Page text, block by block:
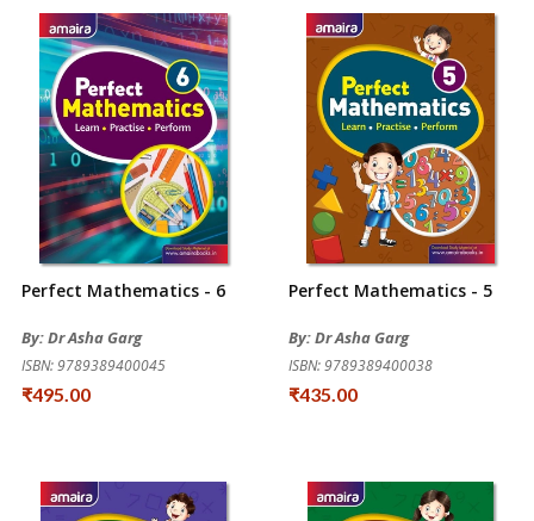
Perfect Mathematics - 6
By: Dr Asha Garg
ISBN: 9789389400045
₹495.00
Perfect Mathematics - 5
By: Dr Asha Garg
ISBN: 9789389400038
₹435.00